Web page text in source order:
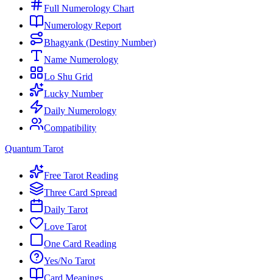
Full Numerology Chart
Numerology Report
Bhagyank (Destiny Number)
Name Numerology
Lo Shu Grid
Lucky Number
Daily Numerology
Compatibility
Quantum Tarot
Free Tarot Reading
Three Card Spread
Daily Tarot
Love Tarot
One Card Reading
Yes/No Tarot
Card Meanings